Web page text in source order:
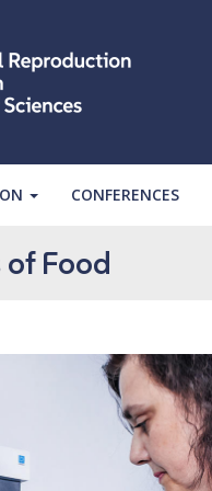
CONFERENCES
Food